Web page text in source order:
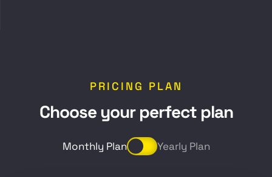
PRICING PLAN
Chooseyour perfect plan
Monthly Plan Yearly Plan